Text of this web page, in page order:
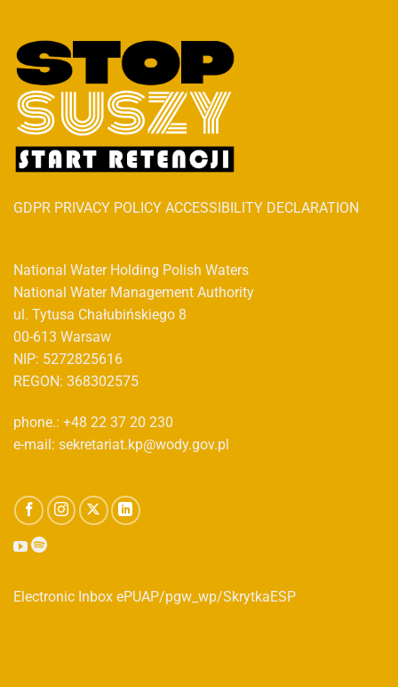
GDPR PRIVACY POLICY ACCESSIBILITY DECLARATION
National Water Holding Polish Waters
National Water Management Authority
ul. Tytusa Chałubińskiego 8
00-613 Warsaw
NIP: 5272825616
REGON: 368302575
phone.: +48 22 37 20 230
e-mail: sekretariat.kp@wody.gov.pl
Electronic Inbox ePUAP/pgw_wp/SkrytkaESP